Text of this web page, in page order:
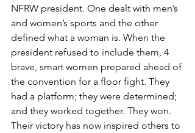
NFRW president. One dealt with men’s
and women’s sports and the other
defined what a woman is. When the
president refused to include them, 4
brave, smart women prepared ahead of
the convention for a floor fight. They
had a platform; they were determined;
and they worked together. They won.
Their victory has now inspired others to